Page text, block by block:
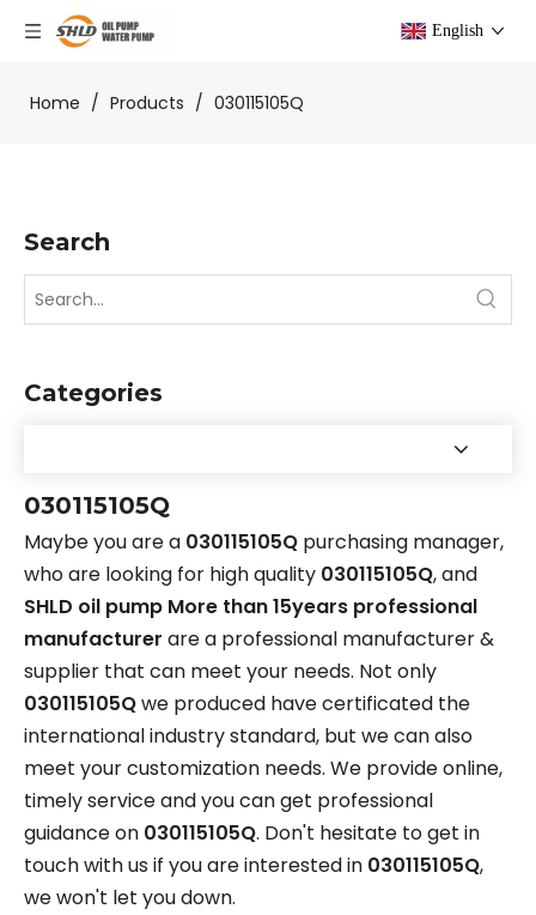
English
Home / Products / 030115105Q
Search
Categories
030115105Q
Maybe you are a 030115105Q purchasing manager,
who are looking for high quality 030115105Q, and
SHLD oil pump More than 15years professional
manufacturer are a professional manufacturer &
supplier that can meet your needs. Not only
030115105Qwe produced have certificated the
international industry standard, but we can also
meet your customization needs. We provide online,
timely service and you can get professional
guidance on 030115105Q. Don't hesitate to get in
touch with us if you are interested in 030115105Q,
we won't let you down.